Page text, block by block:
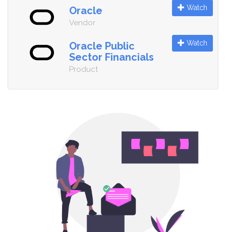
Oracle
Vendor
Watch
Oracle Public
Sector Financials
Product
Watch